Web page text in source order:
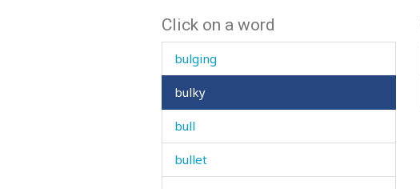
Click on a word
building
bulging
bulky
bull
bullet